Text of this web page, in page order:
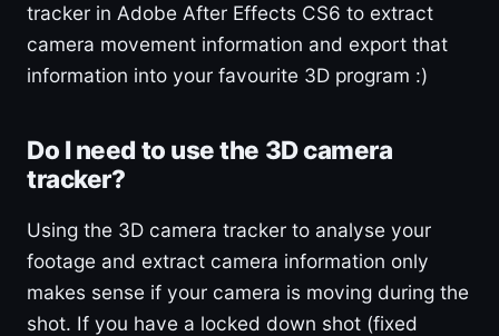
tracker in Adobe After Effects CS6 to extract
camera movement information and export that
information into your favourite 3D program :)
Do I need to use the 3D camera
tracker?
Using the 3D camera tracker to analyse your
footage and extract camera information only
makes sense if your camera is moving during the
shot. If you have a locked down shot (fixed